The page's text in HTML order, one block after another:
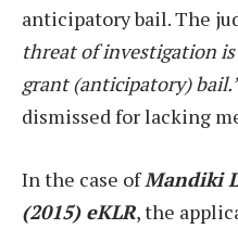
anticipatory bail. The
threat of investigation
grant (anticipatory) bail.’
dismissed for lacking
In the case ofMandiki
(2015) eKLR, the